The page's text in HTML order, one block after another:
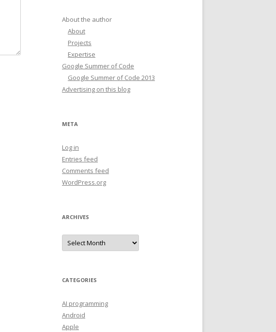
About the author
About
Projects
Expertise
Google Summer of Code
Google Summer of Code 2013
Advertising on this blog
META
Log in
Entries feed
Comments feed
WordPress.org
ARCHIVES
A
c
e
s
CATEGORIES
AI programming
Android
Apple